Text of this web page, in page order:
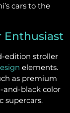
cars to the
Enthusiast
edition stroller
elements.
as premium
and-black color
supercars.